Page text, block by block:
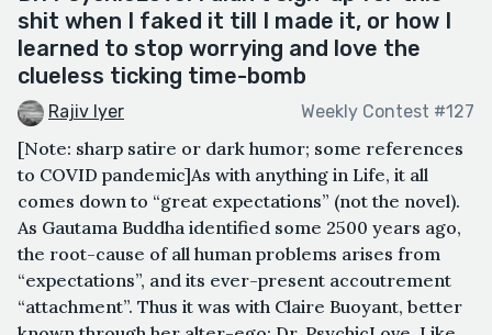
shit when I faked it till I made it, or how I
learned to stop worrying and love the
clueless ticking time-bomb
Rajiv Iyer Weekly Contest #127
[Note: sharp satire or dark humor; some references
to COVID pandemic]As with anything in Life, it all
comes down to “great expectations” (not the novel).
As Gautama Buddha identified some 2500 years ago,
the root-cause of all human problems arises from
“expectations”, and its ever-present accoutrement
“attachment”. Thus it was with Claire Buoyant, better